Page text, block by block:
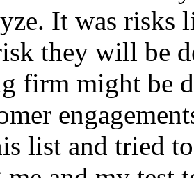
It was risks
they will be
firm might be
list and tried